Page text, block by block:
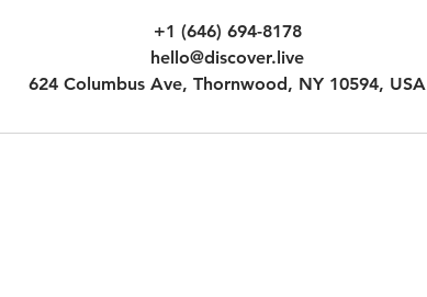
+1 (646) 694-8178
hello@discover.live
624 Columbus Ave, Thornwood, NY 10594, USA